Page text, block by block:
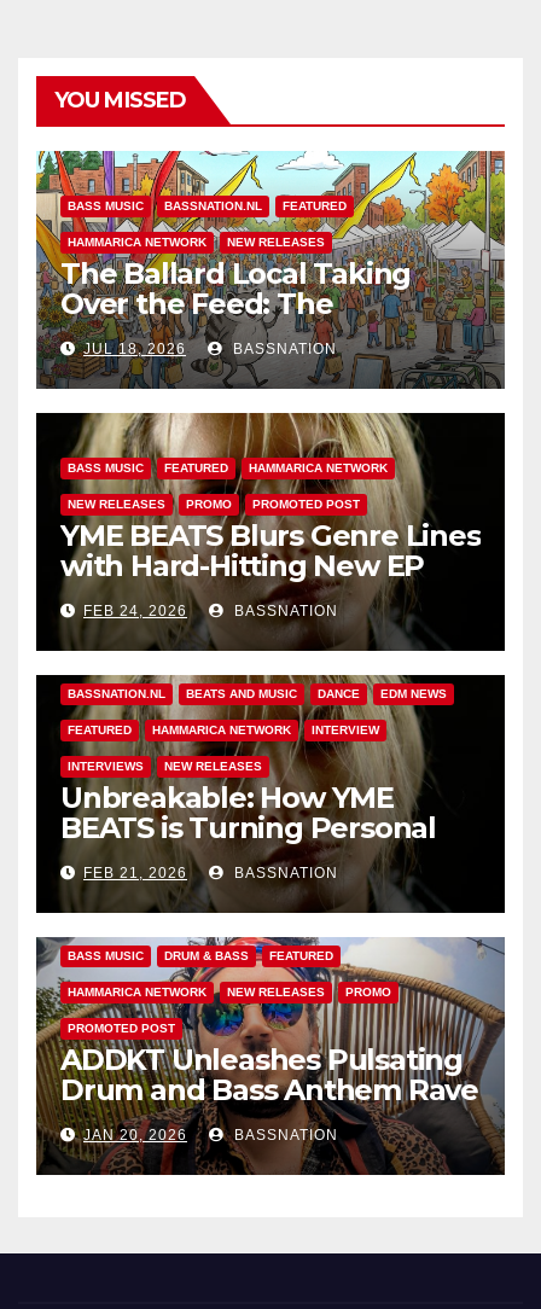
YOU MISSED
BASS MUSIC BASSNATION.NL FEATURED
HAMMARICA NETWORK NEW RELEASES
The Ballard Local Taking
Over the Feed: The
Adventures of Jimothy
JUL 18, 2026 BASSNATION
BASS MUSIC FEATURED HAMMARICA NETWORK
NEW RELEASES PROMO PROMOTED POST
YME BEATS Blurs Genre Lines
with Hard-Hitting New EP
Unbreakable
FEB 24, 2026 BASSNATION
BASSNATION.NL BEATS AND MUSIC DANCE EDM NEWS
FEATURED HAMMARICA NETWORK INTERVIEW
INTERVIEWS NEW RELEASES
Unbreakable: How YME
BEATS is Turning Personal
Pain into High-Energy
Anthems
FEB 21, 2026 BASSNATION
BASS MUSIC DRUM & BASS FEATURED
HAMMARICA NETWORK NEW RELEASES PROMO
PROMOTED POST
ADDKT Unleashes Pulsating
Drum and Bass Anthem Rave
IncJAN 20, 2026 BASSNATION